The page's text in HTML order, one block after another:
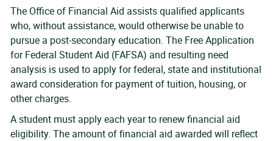
The Office of Financial Aid assists qualified applicants
who, without assistance, would otherwise be unable to
pursue a post-secondary education. The Free Application
for Federal Student Aid (FAFSA) and resulting need
analysis is used to apply for federal, state and institutional
award consideration for payment of tuition, housing, or
other charges.
A student must apply each year to renew financial aid
eligibility. The amount of financial aid awarded will reflect